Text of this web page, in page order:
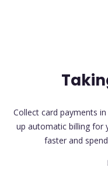
Collect card payments
up automatic billing for
faster and